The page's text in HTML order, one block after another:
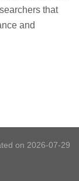
that
and
on 2026-07-29